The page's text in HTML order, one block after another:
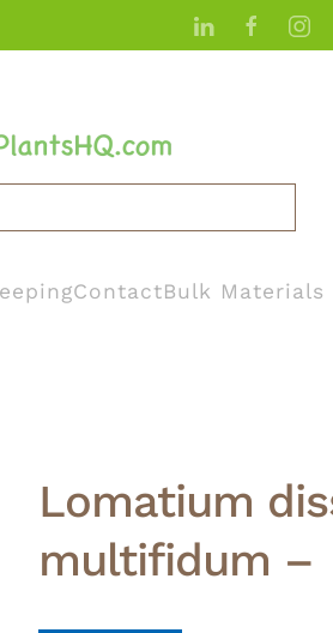
ContactBulk
Lomatium
multifidum –